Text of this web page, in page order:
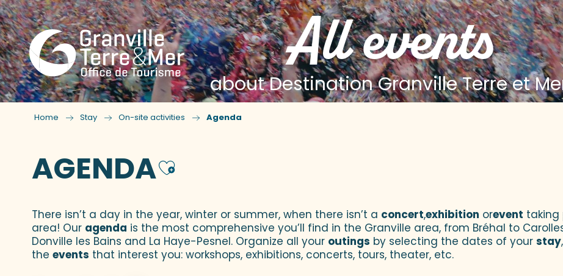
All events
about Destination Granville Terre et
Home Stay On-site activities Agenda
AGENDAAjouter aux favoris
There isn’t a day in the year, winter or summer, when there isn’t a concert,exhibition orevent taking
area! Our agenda is the most comprehensive you’ll find in the Granville area, from Bréhal to
Donville les Bains and La Haye-Pesnel. Organize all your outings by selecting the dates of your stay
the events that interest you: workshops, exhibitions, concerts, tours, theater, etc.